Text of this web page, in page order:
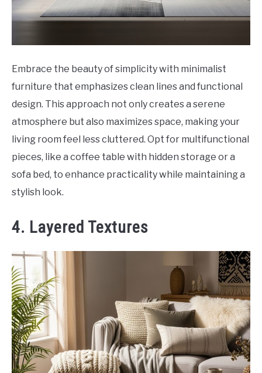
Embrace the beauty of simplicity with minimalist
furniture that emphasizes clean lines and functional
design. This approach not only creates a serene
atmosphere but also maximizes space, making your
living room feel less cluttered. Opt for multifunctional
pieces, like a coffee table with hidden storage or a
sofa bed, to enhance practicality while maintaining a
stylish look.
4. Layered Textures